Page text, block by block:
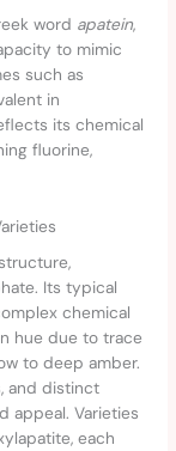
word apatein,
to mimic
such as
in
its chemical
fluorine,
Its typical
chemical
hue due to trace
to deep amber.
and distinct
appeal. Varieties
each